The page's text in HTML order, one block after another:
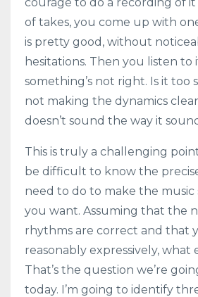
of takes, you come up with
is pretty good, without
hesitations. Then you listen to
something’s not right. Is it too
not making the dynamics
doesn’t sound the way it
This is truly a challenging
be difficult to know the
need to do to make the
you want. Assuming that the
rhythms are correct and that
reasonably expressively, what
That’s the question we’re
today. I’m going to identify